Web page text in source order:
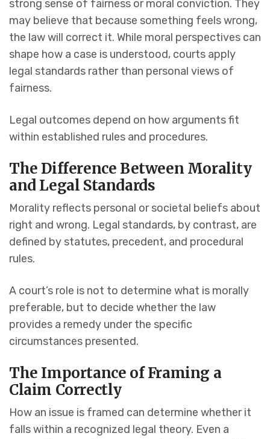
strong sense of fairness or moral conviction. They
may believe that because something feels wrong,
the law will correct it. While moral perspectives can
shape how a case is understood, courts apply
legal standards rather than personal views of
fairness.
Legal outcomes depend on how arguments fit
within established rules and procedures.
The Difference Between Morality
and Legal Standards
Morality reflects personal or societal beliefs about
right and wrong. Legal standards, by contrast, are
defined by statutes, precedent, and procedural
rules.
A court’s role is not to determine what is morally
preferable, but to decide whether the law
provides a remedy under the specific
circumstances presented.
The Importance of Framing a
Claim Correctly
How an issue is framed can determine whether it
falls within a recognized legal theory. Even a